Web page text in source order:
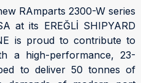
RAmparts 2300-W series
at its EREĞLİ SHIPYARD
is proud to contribute to
a high-performance, 23-
to deliver 50 tonnes of